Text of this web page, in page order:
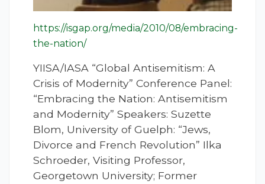
https://isgap.org/media/2010/08/embracing-
the-nation/
YIISA/IASA “Global Antisemitism: A
Crisis of Modernity” Conference Panel:
“Embracing the Nation: Antisemitism
and Modernity” Speakers: Suzette
Blom, University of Guelph: “Jews,
Divorce and French Revolution” Ilka
Schroeder, Visiting Professor,
Georgetown University; Former